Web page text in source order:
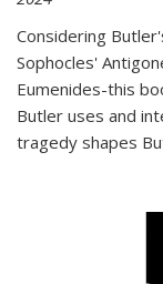
Considering
Sophocles'
Eumenides-this
Butler uses and
tragedy shapes